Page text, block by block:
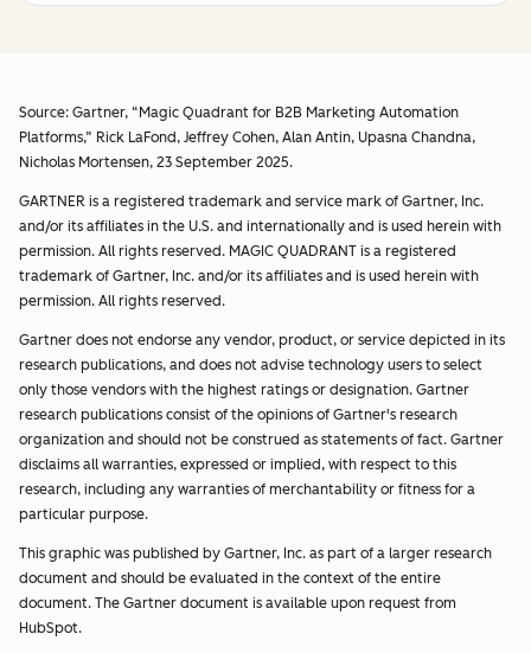
Source: Gartner, “Magic Quadrant for B2B Marketing Automation
Platforms,” Rick LaFond, Jeffrey Cohen, Alan Antin, Upasna Chandna,
Nicholas Mortensen, 23 September 2025.
GARTNER is a registered trademark and service mark of Gartner, Inc.
and/or its affiliates in the U.S. and internationally and is used herein with
permission. All rights reserved. MAGIC QUADRANT is a registered
trademark of Gartner, Inc. and/or its affiliates and is used herein with
permission. All rights reserved.
Gartner does not endorse any vendor, product, or service depicted in its
research publications, and does not advise technology users to select
only those vendors with the highest ratings or designation. Gartner
research publications consist of the opinions of Gartner's research
organization and should not be construed as statements of fact. Gartner
disclaims all warranties, expressed or implied, with respect to this
research, including any warranties of merchantability or fitness for a
particular purpose.
This graphic was published by Gartner, Inc. as part of a larger research
document and should be evaluated in the context of the entire
document. The Gartner document is available upon request from
HubSpot.